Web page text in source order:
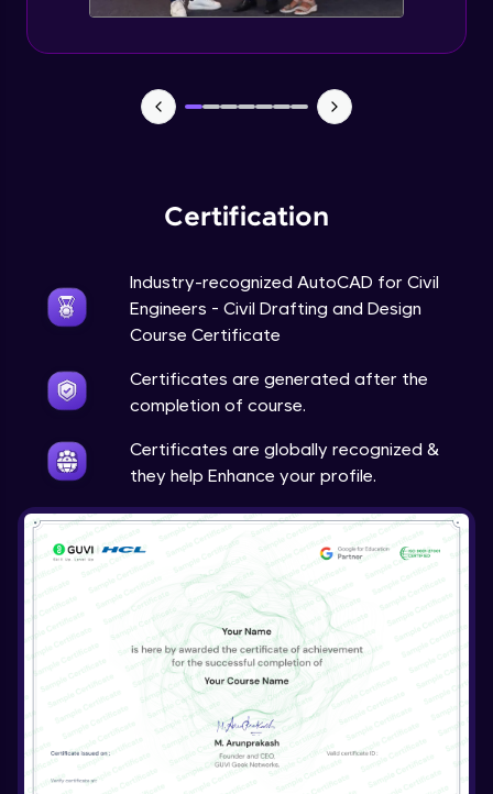
Certification
Industry-recognized AutoCAD for Civil
Engineers - Civil Drafting and Design
Course Certificate
Certificates are generated after the
completion of course.
Certificates are globally recognized &
they help Enhance your profile.